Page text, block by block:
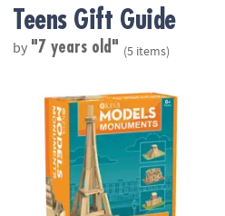
Teens Gift Guide
by "7 years old" (5 items)